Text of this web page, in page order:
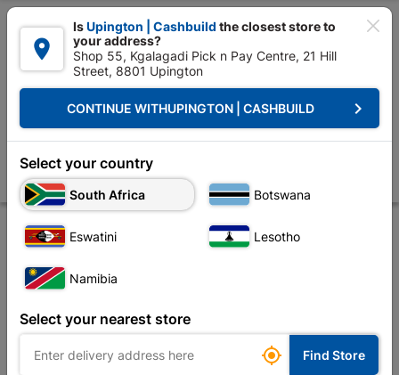

 Upington | Cashbuild: Change Store
Tools & Hardware Hardware Screws Eureka Wood
Eureka Wood Screw 40x20mm Quantity:40
Store Description Product Details Reviews

IsUpington | Cashbuild the closest store to
your address?
Shop 55, Kgalagadi Pick n Pay Centre, 21 Hill
Street, 8801 Upington
CONTINUE WITHUPINGTON | CASHBUILD keyboard_arrow_right
Select your country
South Africa Botswana
Eswatini Lesotho
Namibia
Select your nearest store
 Find Store